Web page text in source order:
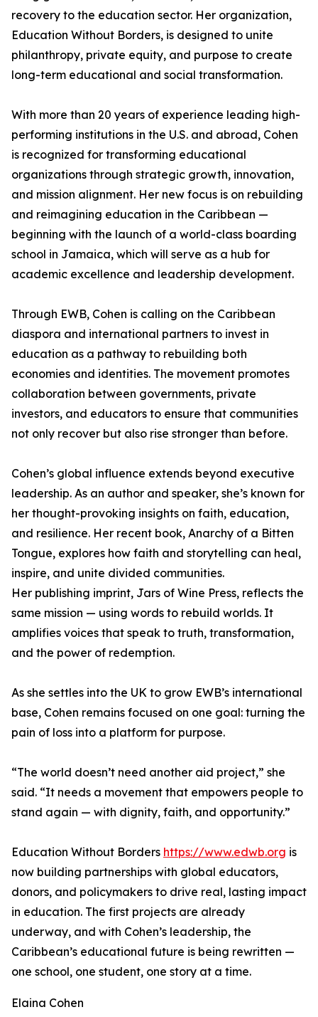
recovery to the education sector. Her organization,
Education Without Borders, is designed to unite
philanthropy, private equity, and purpose to create
long-term educational and social transformation.
With more than 20 years of experience leading high-
performing institutions in the U.S. and abroad, Cohen
is recognized for transforming educational
organizations through strategic growth, innovation,
and mission alignment. Her new focus is on rebuilding
and reimagining education in the Caribbean —
beginning with the launch of a world-class boarding
school in Jamaica, which will serve as a hub for
academic excellence and leadership development.
Through EWB, Cohen is calling on the Caribbean
diaspora and international partners to invest in
education as a pathway to rebuilding both
economies and identities. The movement promotes
collaboration between governments, private
investors, and educators to ensure that communities
not only recover but also rise stronger than before.
Cohen’s global influence extends beyond executive
leadership. As an author and speaker, she’s known for
her thought-provoking insights on faith, education,
and resilience. Her recent book, Anarchy of a Bitten
Tongue, explores how faith and storytelling can heal,
inspire, and unite divided communities.
Her publishing imprint, Jars of Wine Press, reflects the
same mission — using words to rebuild worlds. It
amplifies voices that speak to truth, transformation,
and the power of redemption.
As she settles into the UK to grow EWB’s international
base, Cohen remains focused on one goal: turning the
pain of loss into a platform for purpose.
“The world doesn’t need another aid project,” she
said. “It needs a movement that empowers people to
stand again — with dignity, faith, and opportunity.”
Education Without Borders https://www.edwb.org is
now building partnerships with global educators,
donors, and policymakers to drive real, lasting impact
in education. The first projects are already
underway, and with Cohen’s leadership, the
Caribbean’s educational future is being rewritten —
one school, one student, one story at a time.
Elaina Cohen